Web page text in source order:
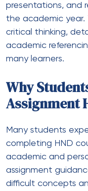
presentations, and
the academic year.
critical thinking,
academic
many learners.
Why
Assignment
Many students
completing HND
academic and
assignment
difficult concepts